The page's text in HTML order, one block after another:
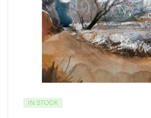
AVAILABILITY:
IN STOCK